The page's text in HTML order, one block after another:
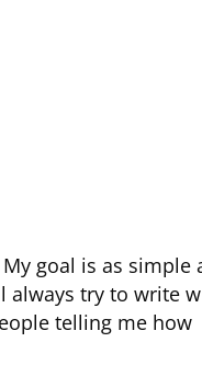
goal is as simple
always try to write
telling me how